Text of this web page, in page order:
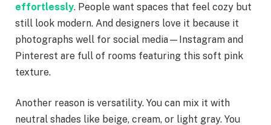
effortlessly. People want spaces that feel cozy but
still look modern. And designers love it because it
photographs well for social media—Instagram and
Pinterest are full of rooms featuring this soft pink
texture.
Another reason is versatility. You can mix it with
neutral shades like beige, cream, or light gray. You